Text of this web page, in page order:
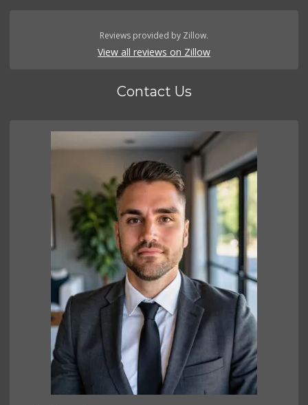
Reviews provided by Zillow.
View all reviews on Zillow
Contact Us